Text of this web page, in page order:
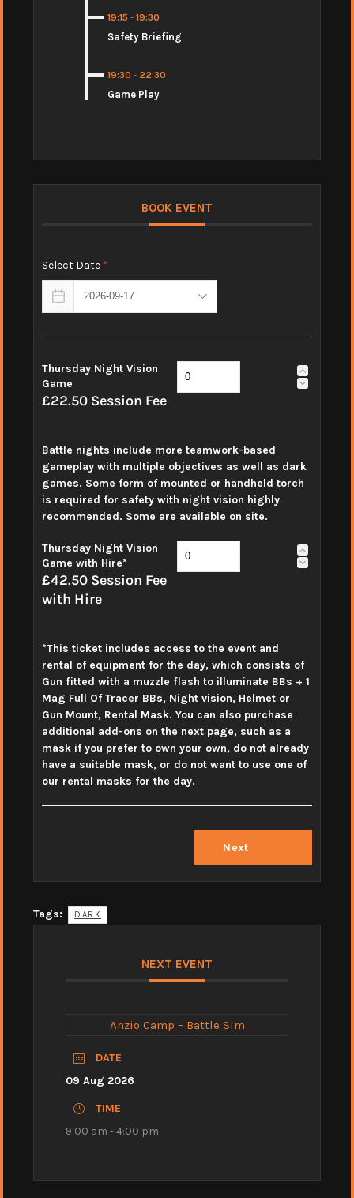
19:15 - 19:30
Safety Briefing
19:30 - 22:30
Game Play
BOOK EVENT
Select Date *
Thursday Night Vision
Game
£22.50 Session Fee
Battle nights include more teamwork-based
gameplay with multiple objectives as well as dark
games. Some form of mounted or handheld torch
is required for safety with night vision highly
recommended. Some are available on site.
Thursday Night Vision
Game with Hire*
£42.50 Session Fee
with Hire
*This ticket includes access to the event and
rental of equipment for the day, which consists of
Gun fitted with a muzzle flash to illuminate BBs + 1
Mag Full Of Tracer BBs, Night vision, Helmet or
Gun Mount, Rental Mask. You can also purchase
additional add-ons on the next page, such as a
mask if you prefer to own your own, do not already
have a suitable mask, or do not want to use one of
our rental masks for the day.
Next
Tags: DARK
NEXT EVENT
Anzio Camp – Battle Sim
DATE
09 Aug 2026
TIME
9:00 am - 4:00 pm